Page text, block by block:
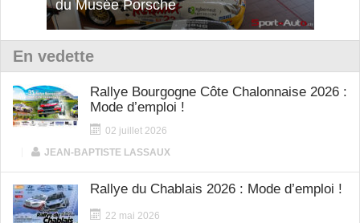
du Musée Porsche
12Cilindri Manuale
En vedette
Rallye Bourgogne Côte Chalonnaise 2026 :
Mode d’emploi !
02 juillet 2026
JEAN-BAPTISTE LASSAUX
Rallye du Chablais 2026 : Mode d’emploi !
22 mai 2026